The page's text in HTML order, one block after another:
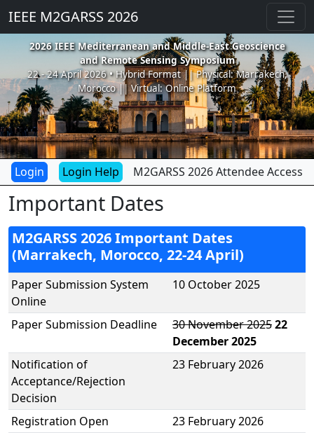
IEEE M2GARSS 2026
2026 IEEE Mediterranean and Middle-East Geoscience
and Remote Sensing Symposium
22 - 24 April 2026 • Hybrid Format || Physical: Marrakech,
Morocco || Virtual: Online Platform
Login Help M2GARSS 2026 Attendee Access
Important Dates
M2GARSS 2026 Important Dates
(Marrakech, Morocco, 22-24 April)
Paper Submission System
Online
10 October 2025
Paper Submission Deadline 30 November 202522
December 2025
Notification of
Acceptance/Rejection
Decision
23 February 2026
Registration Open
23 February 2026